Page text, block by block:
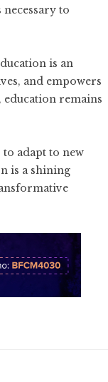
to
is an
and empowers
remains
adapt to new
is a shining